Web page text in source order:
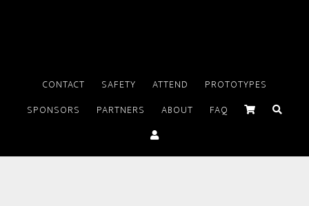
CONTACT SAFETY ATTEND
PROTOTYPES
SPONSORS
PARTNERS ABOUT FAQ